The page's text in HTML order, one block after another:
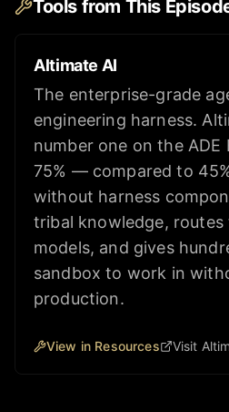
Tools from This
Altimate AI
The enterprise-grade
engineering harness.
number one on the ADE
75% — compared to
without harness
tribal knowledge, routes
models, and gives
sandbox to work in
production.
View in Resources Visit